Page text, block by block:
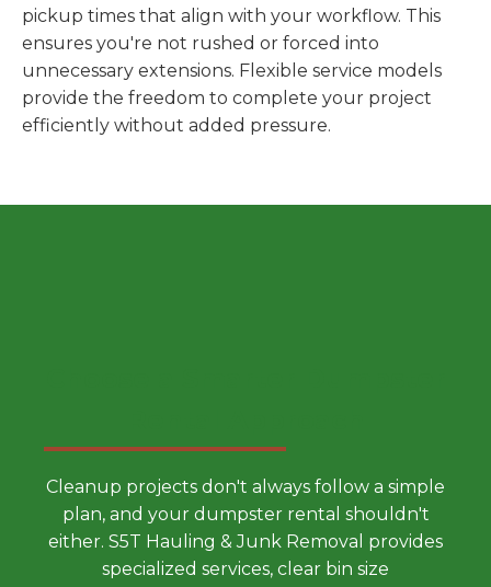
pickup times that align with your workflow. This
ensures you're not rushed or forced into
unnecessary extensions. Flexible service models
provide the freedom to complete your project
efficiently without added pressure.
Cleanup projects don't always follow a simple
plan, and your dumpster rental shouldn't
either. S5T Hauling & Junk Removal provides
specialized services, clear bin size